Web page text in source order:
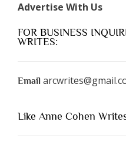
Advertise With Us
FOR BUSINESS
WRITES:
Email
Like Anne Cohen